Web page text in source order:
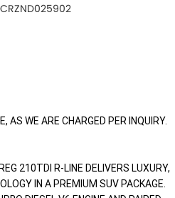
AS WE ARE CHARGED PER INQUIRY.
210TDI R-LINE DELIVERS LUXURY,
IN A PREMIUM SUV PACKAGE.